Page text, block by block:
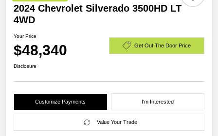
2024 Chevrolet Silverado 3500HD LT
4WD
Your Price
$48,340 Get Out The Door Price
Disclosure
Customize Payments I'm Interested
Value Your Trade